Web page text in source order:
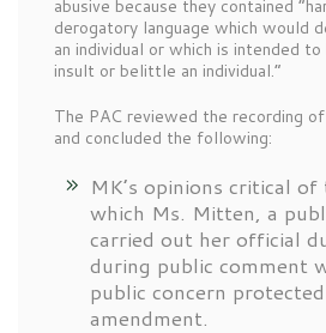
abusive because they contained
derogatory language which would
an individual or which is intended
insult or belittle an individual.”
The PAC reviewed the recording
and concluded the following:
MK’s opinions critical
which Ms. Mitten, a
carried out her official
during public comment
public concern
amendment.